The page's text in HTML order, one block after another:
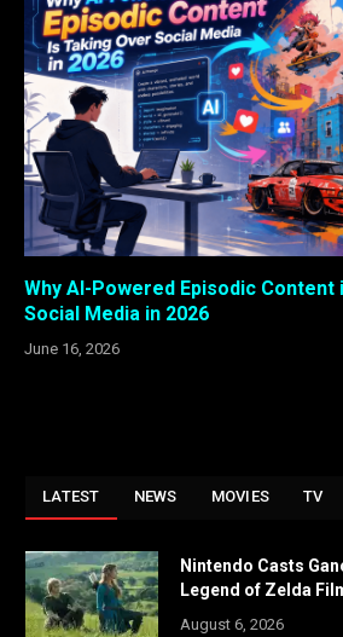
Why AI-Powered Episodic Content
Social Media in 2026
June 16, 2026
LATEST NEWS MOVIES TV
Nintendo Casts
Legend of Zelda
August 6, 2026